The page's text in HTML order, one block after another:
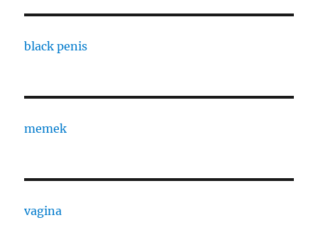
black penis
memek
vagina